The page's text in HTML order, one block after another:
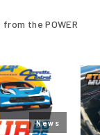
from the POWER
News